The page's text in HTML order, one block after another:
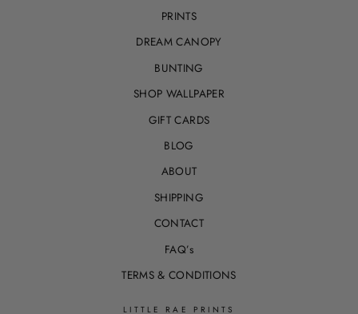
PRINTS
DREAM CANOPY
BUNTING
SHOP WALLPAPER
GIFT CARDS
BLOG
ABOUT
SHIPPING
CONTACT
FAQ’s
TERMS & CONDITIONS
LITTLE RAE PRINTS